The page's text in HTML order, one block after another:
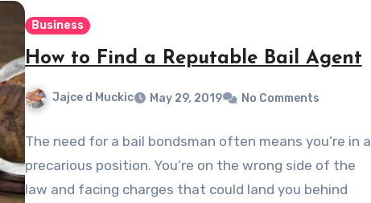
Business
How to Find a Reputable Bail Agent
Jajce d Muckic May 29, 2019 No Comments
The need for a bail bondsman often means you’re in a
precarious position. You’re on the wrong side of the
law and facing charges that could land you behind